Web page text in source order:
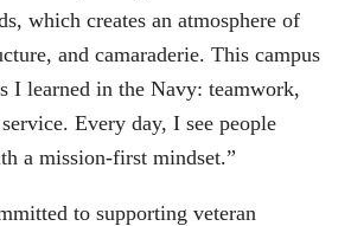
which creates an atmosphere of
and camaraderie. This campus
I learned in the Navy: teamwork,
Every day, I see people
a mission-first mindset.”
to supporting veteran